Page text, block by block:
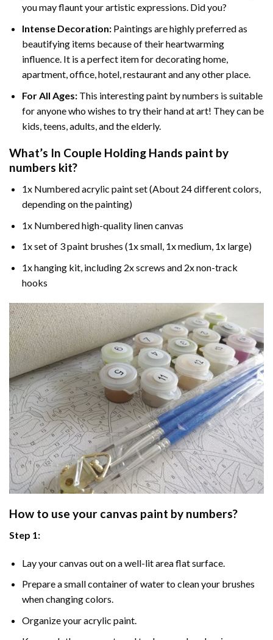
you may flaunt your artistic expressions. Did you?
Intense Decoration: Paintings are highly preferred as
beautifying items because of their heartwarming
influence. It is a perfect item for decorating home,
apartment, office, hotel, restaurant and any other place.
For All Ages:This interestingpaint by numbers is suitable
for anyone who wishes to try their hand at art! They can be
kids, teens, adults, and the elderly.
What’s In Couple Holding Hands paint by
numbers kit?
1x Numbered acrylic paint set (About 24 different colors,
depending on the painting)
1x Numbered high-quality linen canvas
1x set of 3 paint brushes (1x small, 1x medium, 1x large)
1x hanging kit, including 2x screws and 2x non-track
hooks
How to use your canvas paint by numbers?
Step 1:
Lay your canvas out on a well-lit area flat surface.
Prepare a small container of water to clean your brushes
when changing colors.
Organize your acrylic paint.